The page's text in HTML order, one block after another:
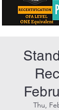
Thu,